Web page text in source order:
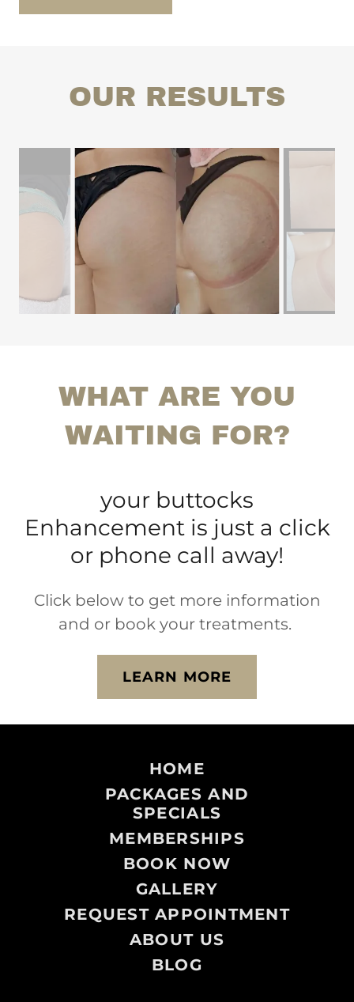
OUR RESULTS
WHAT ARE YOU
WAITING FOR?
your buttocks
Enhancement is just a click
or phone call away!
Click below to get more information
and or book your treatments.
LEARN MORE
HOME
PACKAGES AND
SPECIALS
MEMBERSHIPS
BOOK NOW
GALLERY
REQUEST APPOINTMENT
ABOUT US
BLOG